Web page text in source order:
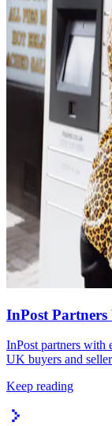
InPost
InPost partners with
UK buyers and
Keep reading